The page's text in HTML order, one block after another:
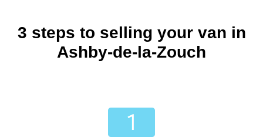
3 steps to selling your van in
Ashby-de-la-Zouch